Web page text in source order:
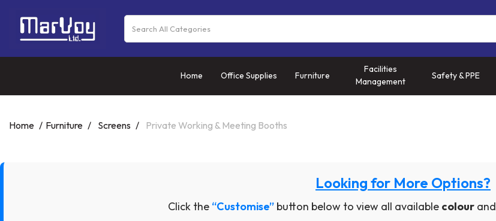
Home Office Supplies Furniture
Facilities
Management
Safety & PPE
Home Furniture Screens Private Working & Meeting Booths
Looking for More Options?
Click the “Customise”button below to view all available colourand